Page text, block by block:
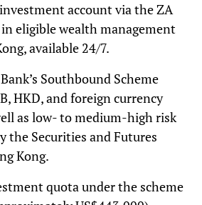
account via the ZA
eligible wealth management
available 24/7.
Southbound Scheme
HKD, and foreign currency
as low- to medium-high risk
the Securities and Futures
Kong.
quota under the scheme